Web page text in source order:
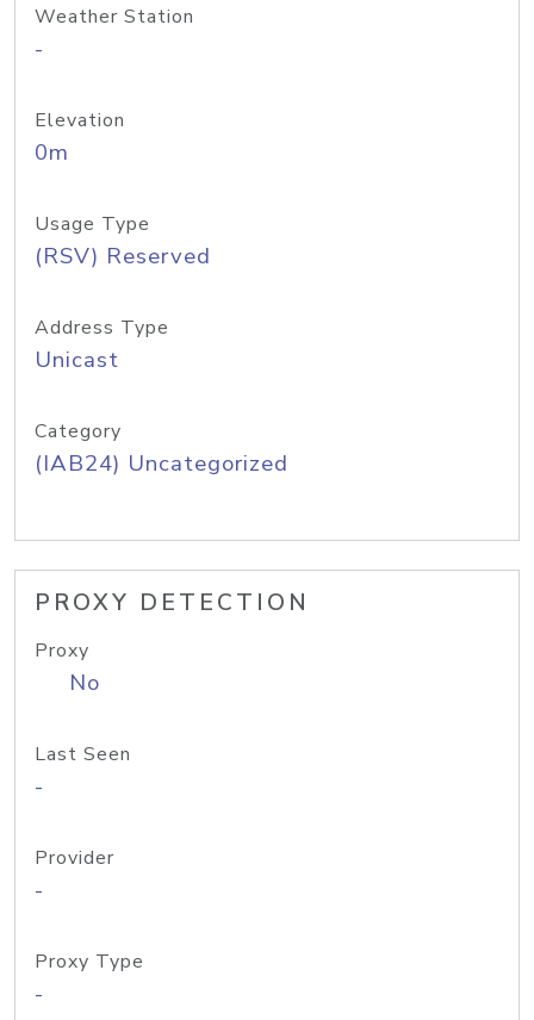
Weather Station
-
Elevation
0m
Usage Type
(RSV) Reserved
Address Type
Unicast
Category
(IAB24) Uncategorized
PROXY DETECTION
Proxy
No
Last Seen
-
Provider
-
Proxy Type
-